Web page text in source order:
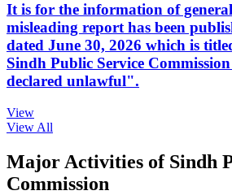
It is for the information of
misleading report has been
dated June 30, 2026 which is
Sindh Public Service
declared unlawful".
View
View All
Major Activities of Sindh
Commission